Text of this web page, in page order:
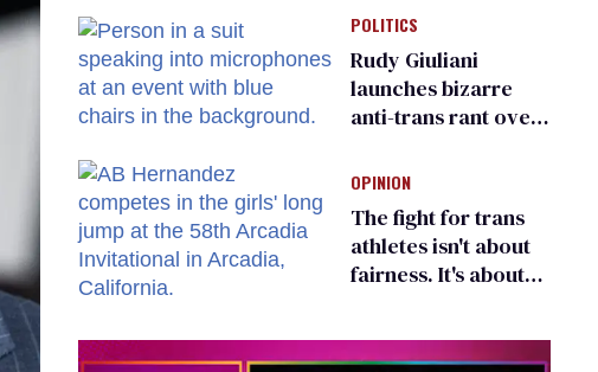
right media
POLITICS
Rudy Giuliani
launches bizarre
anti-trans rant over
child care plan
OPINION
The fight for trans
athletes isn't about
fairness. It's about